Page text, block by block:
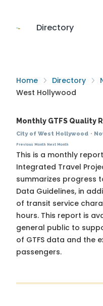
Directory
Home Directory
West Hollywood
Monthly GTFS Quality
City of West Hollywood ·
Previous Month Next Month
This is a monthly
Integrated Travel
summarizes progress
Data Guidelines, in
of transit service
hours. This report is
general public to
of GTFS data and the
passengers.